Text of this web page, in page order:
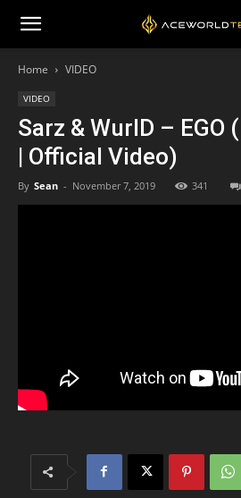
Home VIDEO
VIDEO
Sarz & WurlD – EGO
| Official Video)
By Sean - November 7, 2019 341